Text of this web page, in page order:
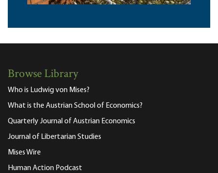
Browse Library
Who is Ludwig von Mises?
What is the Austrian School of Economics?
Quarterly Journal of Austrian Economics
Journal of Libertarian Studies
Mises Wire
Human Action Podcast